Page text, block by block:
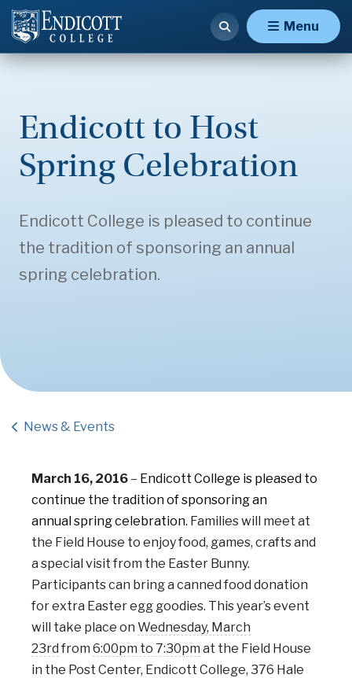
Menu
Endicott to Host
Spring Celebration
Endicott College is pleased to continue
the tradition of sponsoring an annual
spring celebration.
News & Events
March 16, 2016 – Endicott College is pleased to
continue the tradition of sponsoring an
annual spring celebration. Families will meet at
the Field House to enjoy food, games, crafts and
a special visit from the Easter Bunny.
Participants can bring a canned food donation
for extra Easter egg goodies. This year’s event
will take place on Wednesday, March
23rd from 6:00pm to 7:30pm at the Field House
in the Post Center, Endicott College, 376 Hale